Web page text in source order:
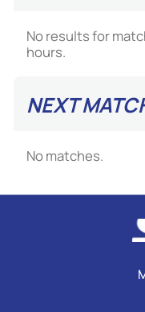
No results for
hours.
NEXT
No matches.